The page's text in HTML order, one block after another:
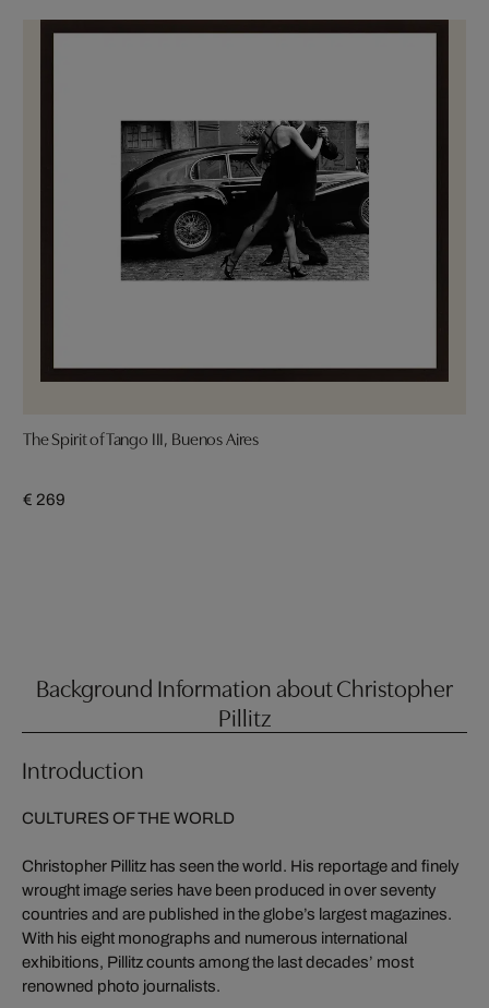
The Spirit of Tango III, Buenos Aires
€ 269
Background Information about Christopher
Pillitz
Introduction
CULTURES OF THE WORLD
Christopher Pillitz has seen the world. His reportage and finely
wrought image series have been produced in over seventy
countries and are published in the globe’s largest magazines.
With his eight monographs and numerous international
exhibitions, Pillitz counts among the last decades’ most
renowned photo journalists.